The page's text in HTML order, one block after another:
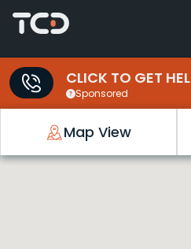
CLICK TO GET
Sponsored
Map View